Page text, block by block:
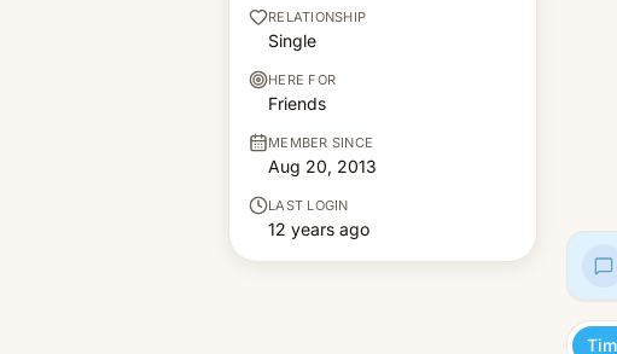
RELATIONSHIP
Single
HERE FOR
Friends
MEMBER SINCE
Aug 20, 2013
LAST LOGIN
12 years ago